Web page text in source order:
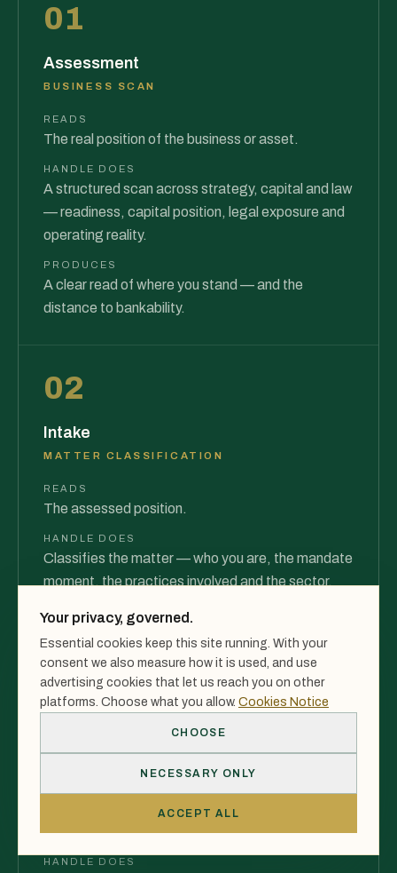
01
Assessment
BUSINESS SCAN
READS
The real position of the business or asset.
HANDLE DOES
A structured scan across strategy, capital and law
— readiness, capital position, legal exposure and
operating reality.
PRODUCES
A clear read of where you stand — and the
distance to bankability.
02
Intake
MATTER CLASSIFICATION
READS
The assessed position.
HANDLE DOES
Classifies the matter — who you are, the mandate
moment, the practices involved and the sector.
PRODUCES
03
Execution Model
The classified matter.
HANDLE DOES
Your privacy, governed.
Essential cookies keep this site running. With your
consent we also measure how it is used, and use
advertising cookies that let us reach you on other
platforms. Choose what you allow. Cookies Notice
CHOOSE
NECESSARY ONLY
ACCEPT ALL